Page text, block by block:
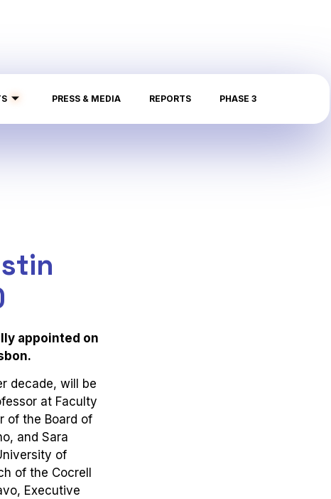
PRESS & MEDIA REPORTS PHASE 3
appointed on
decade, will be
at Faculty
of the Board of
and Sara
of
of the Cocrell
Executive